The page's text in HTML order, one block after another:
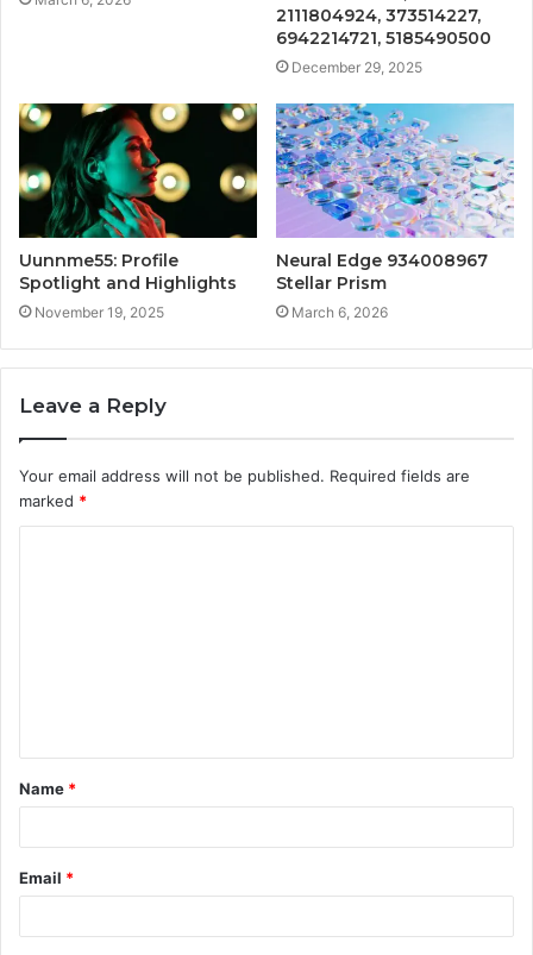
2111804924, 373514227,
6942214721, 5185490500
December 29, 2025
Uunnme55: Profile
Spotlight and Highlights
November 19, 2025
Neural Edge 934008967
Stellar Prism
March 6, 2026
Leave a Reply
Your email address will not be published. Required fields are
marked *
t
*
Name *
Email *